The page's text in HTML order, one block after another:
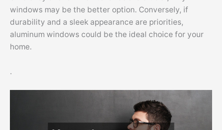
windows may be the better option. Conversely, if
durability and a sleek appearance are priorities,
aluminum windows could be the ideal choice for your
home.
.